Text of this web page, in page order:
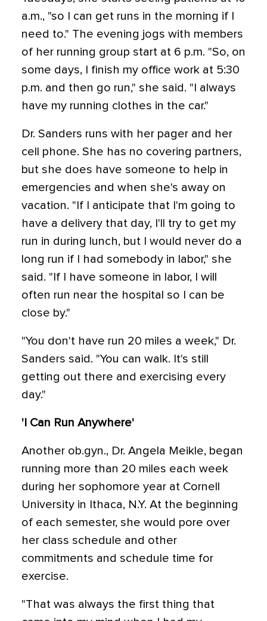
a.m., "so I can get runs in the morning if I
need to." The evening jogs with members
of her running group start at 6 p.m. "So, on
some days, I finish my office work at 5:30
p.m. and then go run," she said. "I always
have my running clothes in the car."
Dr. Sanders runs with her pager and her
cell phone. She has no covering partners,
but she does have someone to help in
emergencies and when she's away on
vacation. "If I anticipate that I'm going to
have a delivery that day, I'll try to get my
run in during lunch, but I would never do a
long run if I had somebody in labor," she
said. "If I have someone in labor, I will
often run near the hospital so I can be
close by."
"You don't have run 20 miles a week," Dr.
Sanders said. "You can walk. It's still
getting out there and exercising every
day."
'I Can Run Anywhere'
Another ob.gyn., Dr. Angela Meikle, began
running more than 20 miles each week
during her sophomore year at Cornell
University in Ithaca, N.Y. At the beginning
of each semester, she would pore over
her class schedule and other
commitments and schedule time for
exercise.
"That was always the first thing that